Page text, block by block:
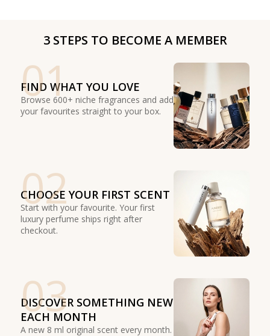
3 STEPS TO BECOME A MEMBER
01
FIND WHAT YOU LOVE
Browse 600+ niche fragrances and add
your favourites straight to your box.
02
CHOOSE YOUR FIRST SCENT
Start with your favourite. Your first
luxury perfume ships right after
checkout.
03
DISCOVER SOMETHING NEW
EACH MONTH
A new 8 ml original scent every month.